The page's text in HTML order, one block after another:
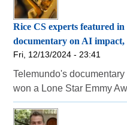
Rice CS experts featured
documentary on AI impact,
Fri, 12/13/2024 - 23:41
Telemundo's
won a Lone Star Emmy